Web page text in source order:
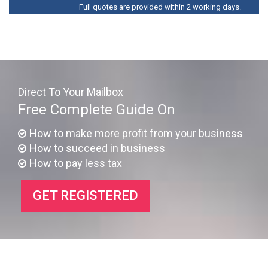
Full quotes are provided within 2 working days.
Direct To Your Mailbox
Free Complete Guide On
How to make more profit from your business
How to succeed in business
How to pay less tax
GET REGISTERED